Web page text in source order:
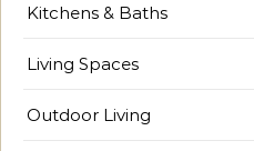
Kitchens & Baths
Living Spaces
Outdoor Living